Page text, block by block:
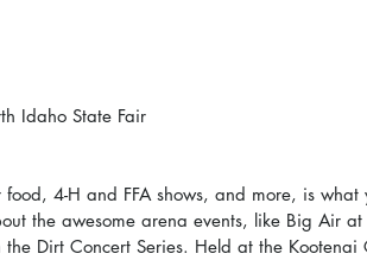
Idaho State Fair
4-H and FFA shows, and more, is
the awesome arena events, like Big Air at
Dirt Concert Series. Held at the Kootenai